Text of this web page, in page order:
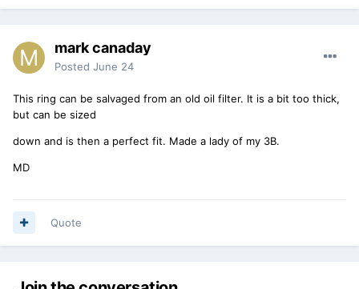
mark canaday
Posted June 24
This ring can be salvaged from an old oil filter. It is a bit too thick,
but can be sized
down and is then a perfect fit. Made a lady of my 3B.
MD
Quote